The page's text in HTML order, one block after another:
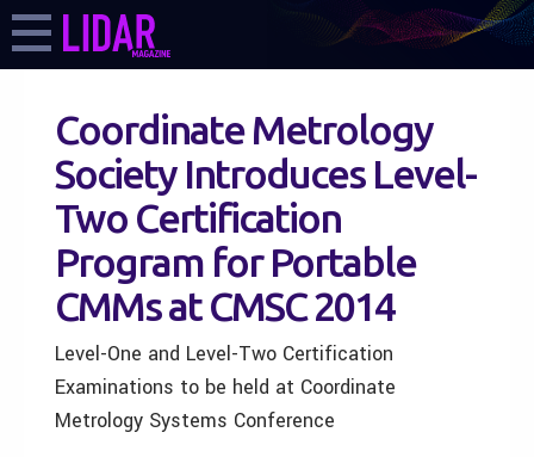
Coordinate Metrology
Society Introduces Level-
Two Certification
Program for Portable
CMMs at CMSC 2014
Level-One and Level-Two Certification
Examinations to be held at Coordinate
Metrology Systems Conference